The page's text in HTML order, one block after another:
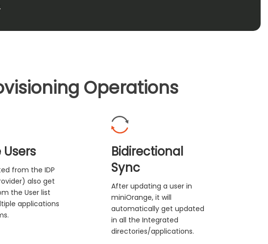
Operations
from the IDP
also get
the User list
applications
Bidirectional
Sync
After updating a user in
miniOrange, it will
automatically get updated
in all the Integrated
directories/applications.